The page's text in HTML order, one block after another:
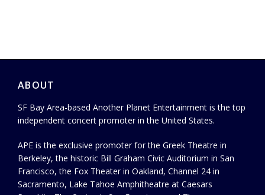
ABOUT
SF Bay Area-based Another Planet Entertainment is the top
independent concert promoter in the United States.
APE is the exclusive promoter for the Greek Theatre in
Berkeley, the historic Bill Graham Civic Auditorium in San
Francisco, the Fox Theater in Oakland, Channel 24 in
Sacramento, Lake Tahoe Amphitheatre at Caesars